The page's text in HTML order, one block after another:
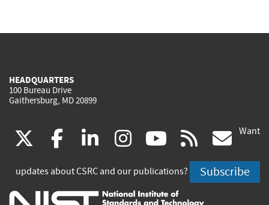
HEADQUARTERS
100 Bureau Drive
Gaithersburg, MD 20899
(link
is
external)
facebook
(link
is
external)
linkedin
(link
is
external)
instagram
(link
is
external)
youtube
(link
is
external)
rss
is
Want
updates about CSRC and our publications? Subscribe